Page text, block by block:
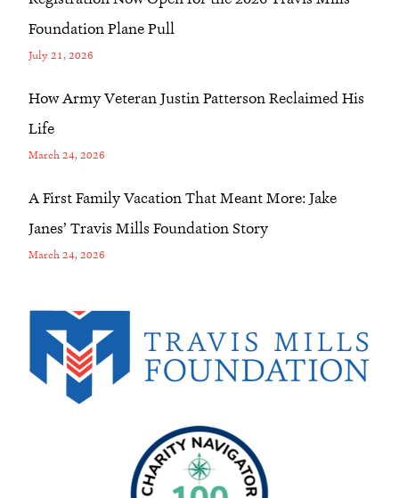
Foundation Plane Pull
July 21, 2026
How Army Veteran Justin Patterson Reclaimed His
Life
March 24, 2026
A First Family Vacation That Meant More: Jake
Janes’ Travis Mills Foundation Story
March 24, 2026